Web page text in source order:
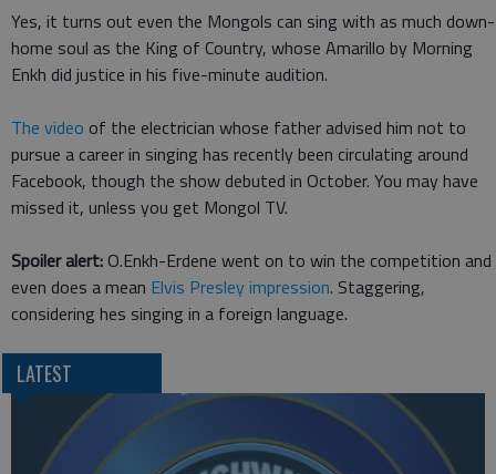
Yes, it turns out even the Mongols can sing with as much down-
home soul as the King of Country, whose Amarillo by Morning
Enkh did justice in his five-minute audition.
The video of the electrician whose father advised him not to
pursue a career in singing has recently been circulating around
Facebook, though the show debuted in October. You may have
missed it, unless you get Mongol TV.
Spoiler alert: O.Enkh-Erdene went on to win the competition and
even does a mean Elvis Presley impression. Staggering,
considering hes singing in a foreign language.
LATEST